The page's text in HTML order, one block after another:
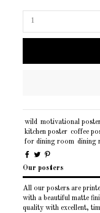
wild motivational
kitchen poster coffee
for dining room dining
Our posters
All our posters are
with a beautiful matte
quality with excellent,